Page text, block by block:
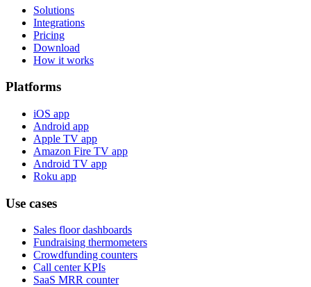
Solutions
Integrations
Pricing
Download
How it works
Platforms
iOS app
Android app
Apple TV app
Amazon Fire TV app
Android TV app
Roku app
Use cases
Sales floor dashboards
Fundraising thermometers
Crowdfunding counters
Call center KPIs
SaaS MRR counter